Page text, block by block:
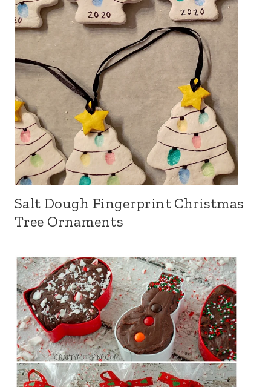
Salt Dough Fingerprint Christmas
Tree Ornaments